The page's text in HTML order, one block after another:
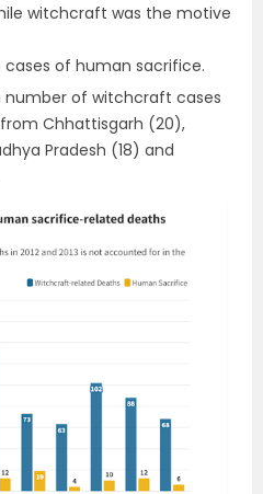
witchcraft was the motive
cases of human sacrifice.
number of witchcraft cases
Chhattisgarh (20),
Pradesh (18) and